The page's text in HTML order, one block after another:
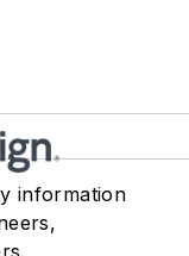
information